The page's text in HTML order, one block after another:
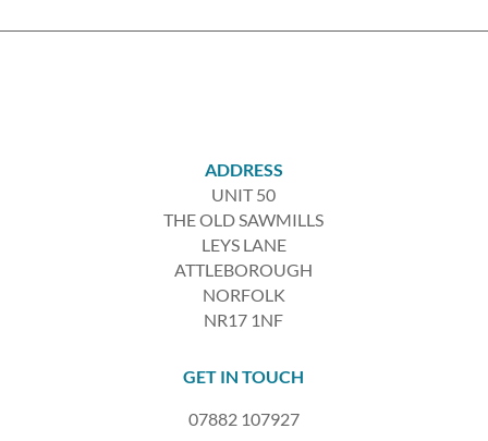
ADDRESS
UNIT 50
THE OLD SAWMILLS
LEYS LANE
ATTLEBOROUGH
NORFOLK
NR17 1NF
GET IN TOUCH
07882 107927